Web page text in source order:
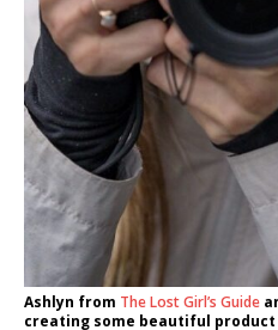
Ashlyn from The Lost Girl’s Guide
creating some beautiful product